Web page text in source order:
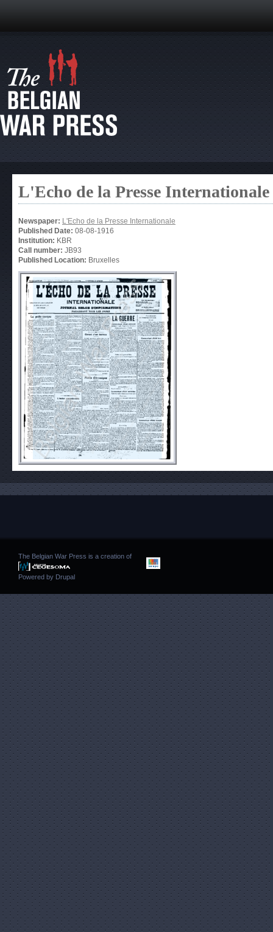
L'Echo de la Presse Internationale
Newspaper: L'Echo de la Presse Internationale
Published Date: 08-08-1916
Institution: KBR
Call number: JB93
Published Location: Bruxelles
The Belgian War Press is a creation of
Powered by Drupal